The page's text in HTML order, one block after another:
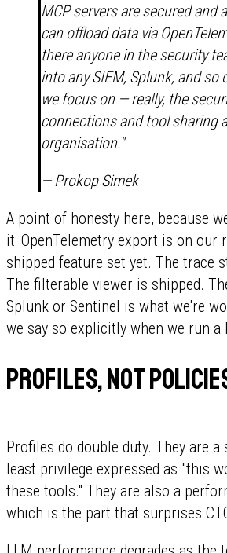
MCP servers are secured and
can offload data via
there anyone in the security
into any SIEM, Splunk, and so
we focus on — really, the
connections and tool sharing
organisation."
— Prokop Simek
A point of honesty here, because
it: OpenTelemetry export is on our
shipped feature set yet. The trace
The filterable viewer is shipped.
Splunk or Sentinel is what we're
we say so explicitly when we run a
Profiles, not
Profiles do double duty. They are
least privilege expressed as "this
these tools." They are also a
which is the part that surprises